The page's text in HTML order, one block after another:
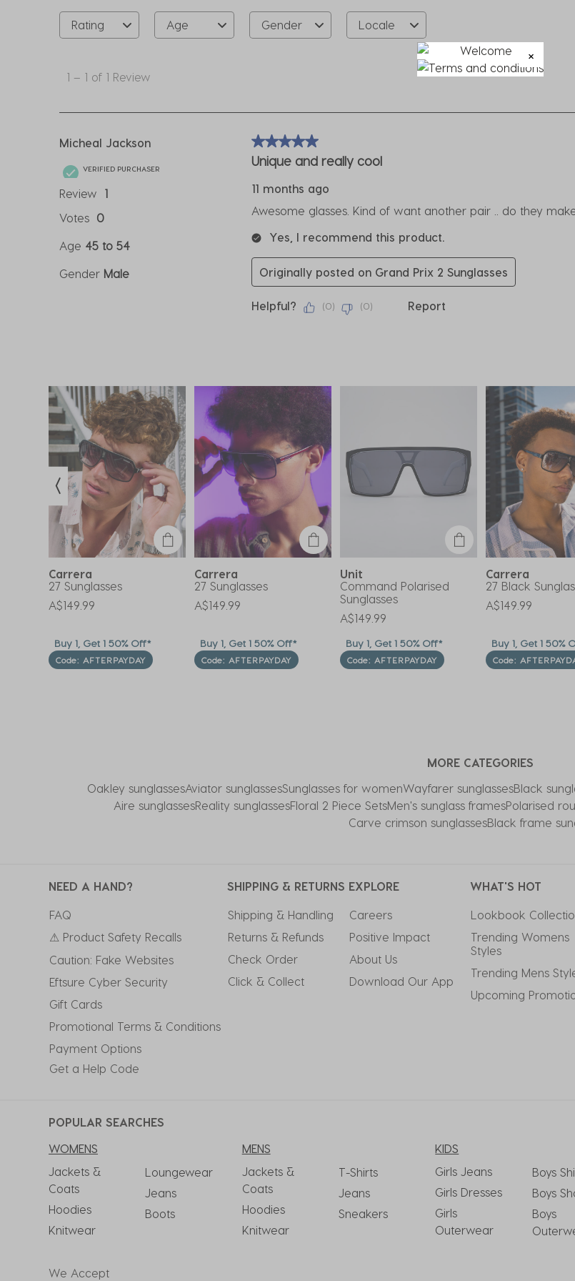
Rating Age Gender Locale
to
Review
1 – 1 of 1 Review
Micheal Jackson
VERIFIED PURCHASER
Review
1
Votes 0
Age 45 to 54
Gender Male
5 out of 5 stars.
Unique and really cool
11 months ago
Awesome glasses. Kind of want another pair .. do they
Yes, I recommend this product.
Originally posted on Grand Prix 2 Sunglasses
Helpful? (0) (0) Report
Carrera
27 Sunglasses
A$149.99
Buy 1, Get 1 50% Off*
Code: AFTERPAYDAY
Carrera
27 Sunglasses
A$149.99
Buy 1, Get 1 50% Off*
Code: AFTERPAYDAY
Unit
Command Polarised
Sunglasses
A$149.99
Buy 1, Get 1 50% Off*
Code: AFTERPAYDAY
Carrera
27 Black
A$149.99
Buy 1, Get 1 50%
Code:
MORE CATEGORIES
Oakley sunglassesAviator sunglassesSunglasses for womenWayfarer sunglassesBlack
Aire sunglassesReality sunglassesFloral 2 Piece SetsMen's sunglass framesPolarised
Carve crimson sunglassesBlack frame
NEED A HAND?
FAQ
⚠ Product Safety Recalls
Caution: Fake Websites
Eftsure Cyber Security
Gift Cards
Promotional Terms & Conditions
Payment Options
Get a Help Code
SHIPPING & RETURNS
Shipping & Handling
Returns & Refunds
Check Order
Click & Collect
EXPLORE
Careers
Positive Impact
About Us
Download Our App
WHAT'S HOT
Lookbook
Trending Womens
Styles
Trending Mens
Upcoming
POPULAR SEARCHES
WOMENS
Jackets &
Coats
Hoodies
Knitwear
Loungewear
Jeans
Boots
MENS
Jackets &
Coats
Hoodies
Knitwear
T-Shirts
Jeans
Sneakers
KIDS
Girls Jeans
Girls Dresses
Girls
Outerwear
Boys
Boys
Boys
We Accept